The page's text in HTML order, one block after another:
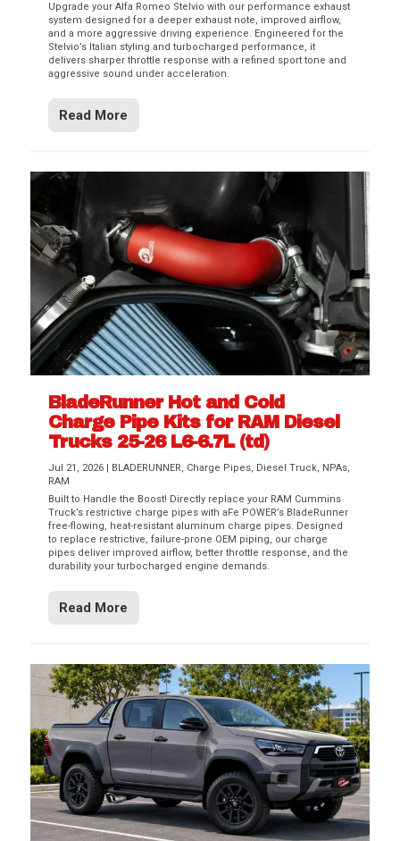
Upgrade your Alfa Romeo Stelvio with our performance exhaust
system designed for a deeper exhaust note, improved airflow,
and a more aggressive driving experience. Engineered for the
Stelvio’s Italian styling and turbocharged performance, it
delivers sharper throttle response with a refined sport tone and
aggressive sound under acceleration.
Read More
BladeRunner Hot and Cold
Charge Pipe Kits for RAM Diesel
Trucks 25-26 L6-6.7L (td)
Jul 21, 2026 | BLADERUNNER, Charge Pipes, Diesel Truck, NPAs,
RAM
Built to Handle the Boost! Directly replace your RAM Cummins
Truck’s restrictive charge pipes with aFe POWER’s BladeRunner
free-flowing, heat-resistant aluminum charge pipes. Designed
to replace restrictive, failure-prone OEM piping, our charge
pipes deliver improved airflow, better throttle response, and the
durability your turbocharged engine demands.
Read More